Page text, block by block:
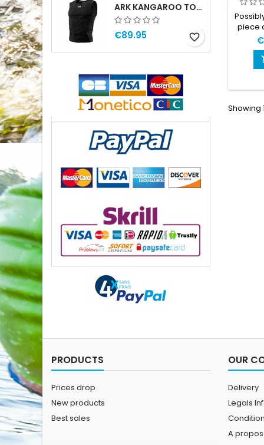
ARK KANGAROO TOP MAN
€89.95 favorite_border
piece
take
them,
and
time
Showing
PRODUCTS
Prices drop
New products
Best sales
OUR
Delivery
Legals
A propos